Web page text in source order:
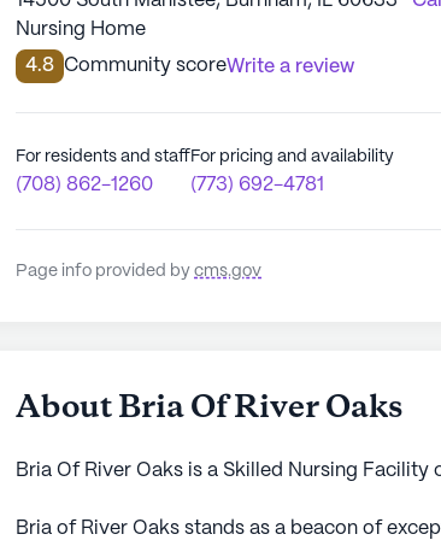
Nursing Home
4.8 Community scoreWrite a review
For residents and staff
(708) 862-1260
For pricing and availability
(773) 692-4781
Page info provided by cms.gov
About Bria Of River Oaks
Bria Of River Oaks is a Skilled Nursing Facility
Bria of River Oaks stands as a beacon of